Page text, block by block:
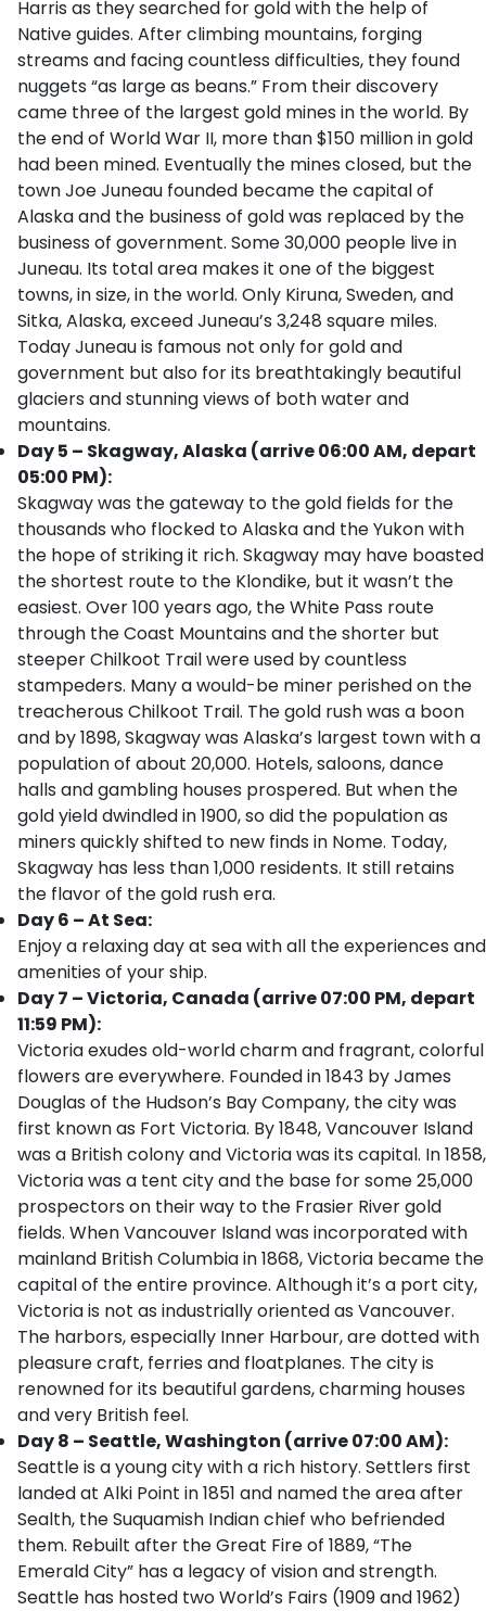
Harris as they searched for gold with the help of
Native guides. After climbing mountains, forging
streams and facing countless difficulties, they found
nuggets “as large as beans.” From their discovery
came three of the largest gold mines in the world. By
the end of World War II, more than $150 million in gold
had been mined. Eventually the mines closed, but the
town Joe Juneau founded became the capital of
Alaska and the business of gold was replaced by the
business of government. Some 30,000 people live in
Juneau. Its total area makes it one of the biggest
towns, in size, in the world. Only Kiruna, Sweden, and
Sitka, Alaska, exceed Juneau’s 3,248 square miles.
Today Juneau is famous not only for gold and
government but also for its breathtakingly beautiful
glaciers and stunning views of both water and
mountains.
Day 5 – Skagway, Alaska (arrive 06:00 AM, depart
05:00 PM):
Skagway was the gateway to the gold fields for the
thousands who flocked to Alaska and the Yukon with
the hope of striking it rich. Skagway may have boasted
the shortest route to the Klondike, but it wasn’t the
easiest. Over 100 years ago, the White Pass route
through the Coast Mountains and the shorter but
steeper Chilkoot Trail were used by countless
stampeders. Many a would-be miner perished on the
treacherous Chilkoot Trail. The gold rush was a boon
and by 1898, Skagway was Alaska’s largest town with a
population of about 20,000. Hotels, saloons, dance
halls and gambling houses prospered. But when the
gold yield dwindled in 1900, so did the population as
miners quickly shifted to new finds in Nome. Today,
Skagway has less than 1,000 residents. It still retains
the flavor of the gold rush era.
Day 6 – At Sea:
Enjoy a relaxing day at sea with all the experiences and
amenities of your ship.
Day 7 – Victoria, Canada (arrive 07:00 PM, depart
11:59 PM):
Victoria exudes old-world charm and fragrant, colorful
flowers are everywhere. Founded in 1843 by James
Douglas of the Hudson’s Bay Company, the city was
first known as Fort Victoria. By 1848, Vancouver Island
was a British colony and Victoria was its capital. In 1858,
Victoria was a tent city and the base for some 25,000
prospectors on their way to the Frasier River gold
fields. When Vancouver Island was incorporated with
mainland British Columbia in 1868, Victoria became the
capital of the entire province. Although it’s a port city,
Victoria is not as industrially oriented as Vancouver.
The harbors, especially Inner Harbour, are dotted with
pleasure craft, ferries and floatplanes. The city is
renowned for its beautiful gardens, charming houses
and very British feel.
Day 8 – Seattle, Washington (arrive 07:00 AM):
Seattle is a young city with a rich history. Settlers first
landed at Alki Point in 1851 and named the area after
Sealth, the Suquamish Indian chief who befriended
them. Rebuilt after the Great Fire of 1889, “The
Emerald City” has a legacy of vision and strength.
Seattle has hosted two World’s Fairs (1909 and 1962)